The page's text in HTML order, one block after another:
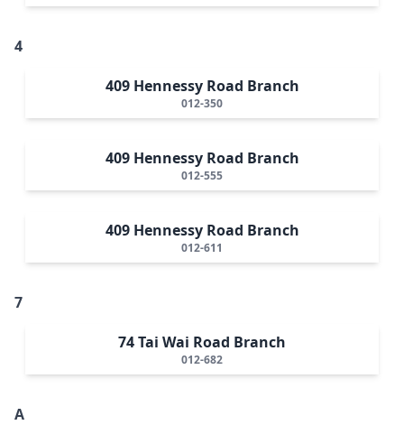
4
409 Hennessy Road Branch
012-350
409 Hennessy Road Branch
012-555
409 Hennessy Road Branch
012-611
7
74 Tai Wai Road Branch
012-682
A